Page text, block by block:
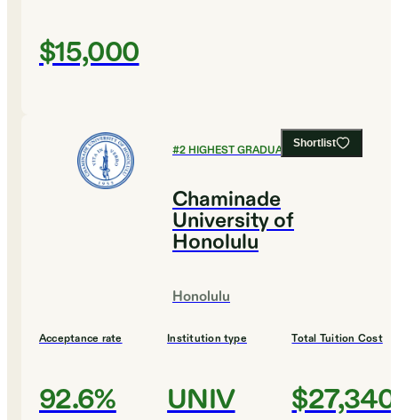
$15,000
Shortlist
#2HIGHEST GRADUATION RATES
Chaminade
University of
Honolulu
Honolulu
Acceptance rate
92.6%
Institution type
UNIV
Total Tuition Cost
$27,340